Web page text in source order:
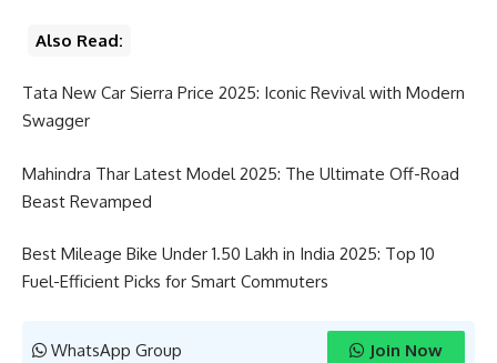
Also Read:
Tata New Car Sierra Price 2025: Iconic Revival with Modern
Swagger
Mahindra Thar Latest Model 2025: The Ultimate Off-Road
Beast Revamped
Best Mileage Bike Under 1.50 Lakh in India 2025: Top 10
Fuel-Efficient Picks for Smart Commuters
WhatsApp Group Join Now